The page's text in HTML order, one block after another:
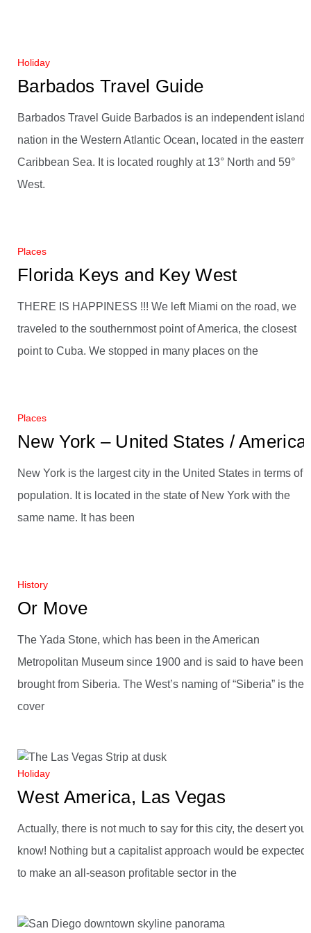
Holiday
Barbados Travel Guide
Barbados Travel Guide Barbados is an independent island
nation in the Western Atlantic Ocean, located in the eastern
Caribbean Sea. It is located roughly at 13° North and 59°
West.
Places
Florida Keys and Key West
THERE IS HAPPINESS !!! We left Miami on the road, we
traveled to the southernmost point of America, the closest
point to Cuba. We stopped in many places on the
Places
New York – United States / America
New York is the largest city in the United States in terms of
population. It is located in the state of New York with the
same name. It has been
History
Or Move
The Yada Stone, which has been in the American
Metropolitan Museum since 1900 and is said to have been
brought from Siberia. The West’s naming of “Siberia” is the
cover
Holiday
West America, Las Vegas
Actually, there is not much to say for this city, the desert you
know! Nothing but a capitalist approach would be expected,
to make an all-season profitable sector in the